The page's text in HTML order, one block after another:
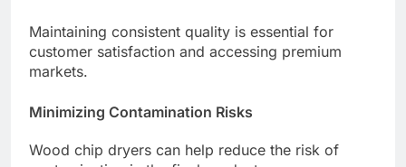
Maintaining consistent quality is essential for
customer satisfaction and accessing premium
markets.
Minimizing Contamination Risks
Wood chip dryers can help reduce the risk of